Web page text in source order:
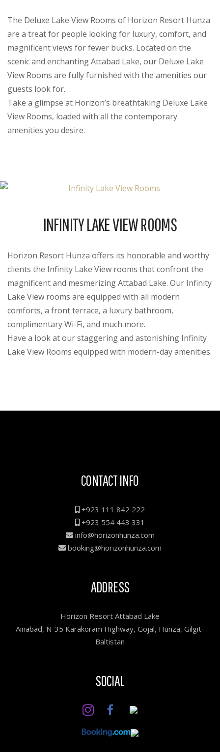
The Deluxe Lake View Rooms of Horizon Resort Hunza
are a treat for people looking for luxury, comfort, and
magnificent views for fewer bucks. Located on the
scenic and enchanting Attabad Lake, our Deluxe Lake
View Rooms are fully furnished with the amenities our
guests look for.
Take a glimpse at Horizon’s breathtaking Deluxe Lake
View Rooms, loaded with all the contemporary
amenities you desire.
INFINITY LAKE VIEW ROOMS
Horizon Resort Hunza offers its honorable and worthy
clients the Infinity Lake View rooms that confront the
magnificent and mesmerizing Attabad Lake. Our Infinity
Lake View rooms are equipped with all modern
comforts, a front terrace, a luxury bathroom,
complimentary Wi-Fi, and much more.
Have a look at our staggering and astonishing Infinity
Lake View Rooms equipped with modern-day amenities.
CONTACT INFO
+923 111 842 222
+923 554 443 331
info@horizonhunza.com
booking@horizonhunza.com
ADDRESS
Horizon Resort Attabad Lake
Ainabad, N-35 Karakoram Highway, Gojal, Hunza, Gilgit-
Baltistan
SOCIAL
Facebook